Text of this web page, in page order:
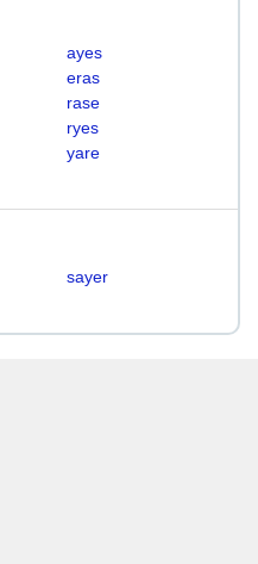
ayes
eras
rase
ryes
yare
sayer